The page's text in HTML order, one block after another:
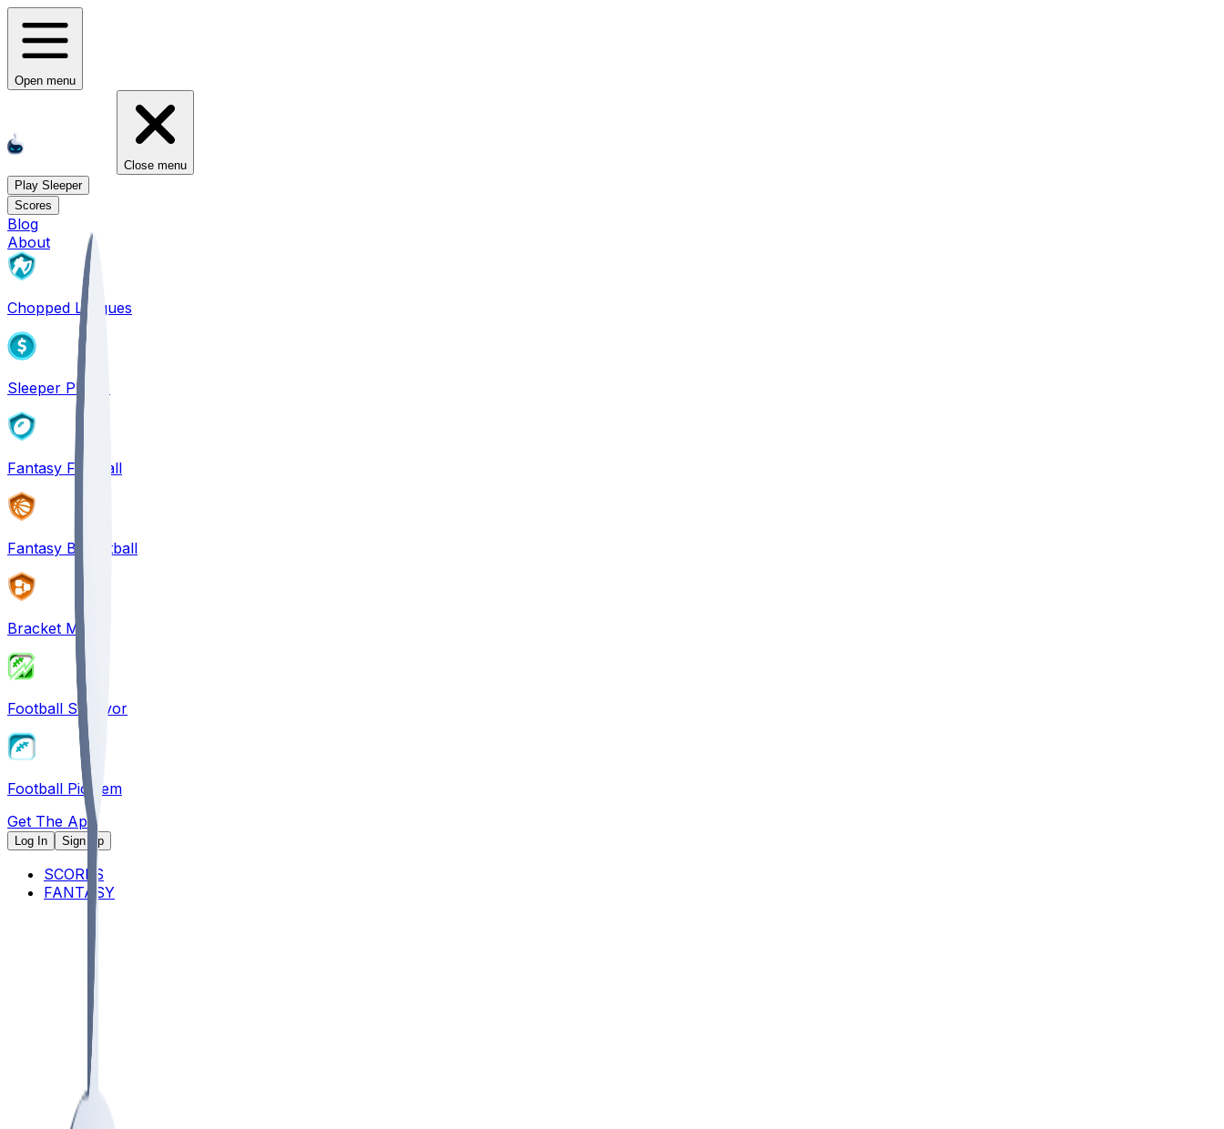
Open menu
Close menu
Play Sleeper
Scores
Blog
About
Chopped Leagues
Sleeper PICKS
Fantasy Football
Fantasy Basketball
Bracket Mania
Football Survivor
Football Pick'em
Get The App
Log In Sign Up
SCORES
FANTASY